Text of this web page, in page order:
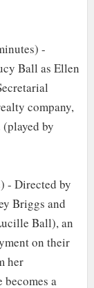
-
Ball as Ellen
company,
by
- Directed by
Briggs and
Ball), an
on their
her
becomes a